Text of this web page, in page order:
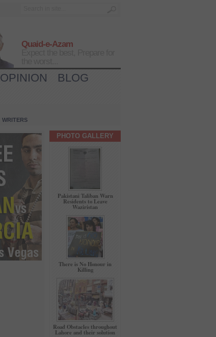
Quaid-e-Azam
OPINION
BLOG
WRITERS
PHOTO GALLERY
Pakistani Taliban Warn
Residents to Leave
Waziristan
There is No Honour in
Killing
Road Obstacles throughout
Lahore and their solution